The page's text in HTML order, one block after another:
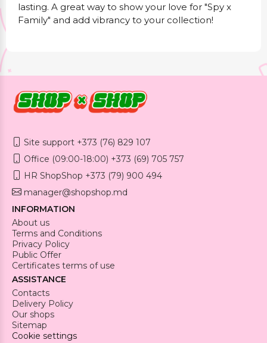
lasting. A great way to show your love for "Spy x
Family" and add vibrancy to your collection!
Site support +373 (76) 829 107
Office (09:00-18:00) +373 (69) 705 757
HR ShopShop +373 (79) 900 494
manager@shopshop.md
INFORMATION
About us
Terms and Conditions
Privacy Policy
Public Offer
Certificates terms of use
ASSISTANCE
Contacts
Delivery Policy
Our shops
Sitemap
Cookie settings